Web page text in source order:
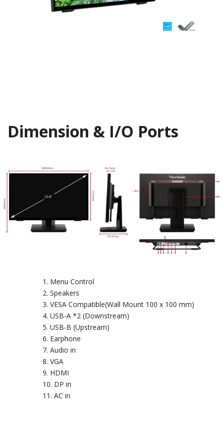
Dimension & I/O Ports
Menu Control
Speakers
VESA Compatible(Wall Mount 100 x 100 mm)
USB-A *2 (Downstream)
USB-B (Upstream)
Earphone
Audio in
VGA
HDMI
DP in
AC in